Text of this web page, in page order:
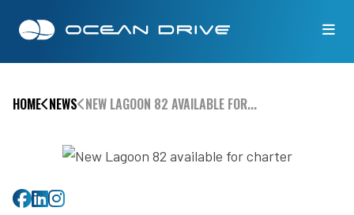
HOME NEWS NEW LAGOON 82 AVAILABLE FOR...
Share on Facebook
Share on Linkedin
Share on Twitter